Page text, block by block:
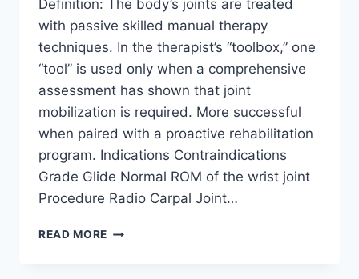
Definition: The body’s joints are treated
with passive skilled manual therapy
techniques. In the therapist’s “toolbox,” one
“tool” is used only when a comprehensive
assessment has shown that joint
mobilization is required. More successful
when paired with a proactive rehabilitation
program. Indications Contraindications
Grade Glide Normal ROM of the wrist joint
Procedure Radio Carpal Joint…
READ MORE WRIST